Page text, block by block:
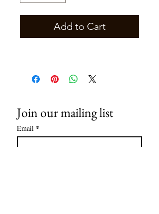
Add to Cart
Join our mailing list
Email *